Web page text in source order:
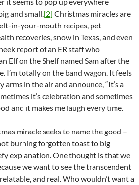
it seems to pop up everywhere
and small.[2] Christmas miracles are
in-your-mouth recipes, pet
recoveries, snow in Texas, and even
report of an ER staff who
Elf on the Shelf named Sam after the
I’m totally on the band wagon. It feels
in the air and announce, “It’s a
it’s celebration and sometimes
and it makes me laugh every time.
miracle seeks to name the good –
burning forgotten toast to big
explanation. One thought is that we
we want to see the transcendent
and real. Who wouldn’t want a